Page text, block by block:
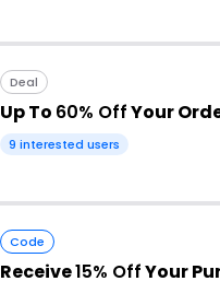
Deal
Up To 60% OffYour
9 interested users
Code
Receive15% OffYour